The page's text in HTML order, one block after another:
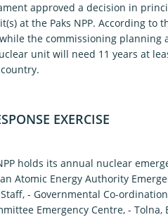
approved a decision in
at the Paks NPP. According
the commissioning
unit will need 11 years at
EXERCISE
holds its annual nuclear
Atomic Energy Authority
- Governmental Co-
Emergency Centre, -